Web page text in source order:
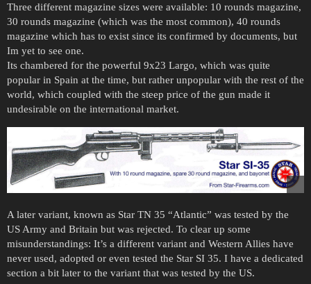
Three different magazine sizes were available: 10 rounds magazine,
30 rounds magazine (which was the most common), 40 rounds
magazine which has to exist since its confirmed by documents, but
Im yet to see one.
Its chambered for the powerful 9x23 Largo, which was quite
popular in Spain at the time, but rather unpopular with the rest of the
world, which coupled with the steep price of the gun made it
undesirable on the international market.
A later variant, known as Star TN 35 “Atlantic” was tested by the
US Army and Britain but was rejected. To clear up some
misunderstandings: It’s a different variant and Western Allies have
never used, adopted or even tested the Star SI 35. I have a dedicated
section a bit later to the variant that was tested by the US.